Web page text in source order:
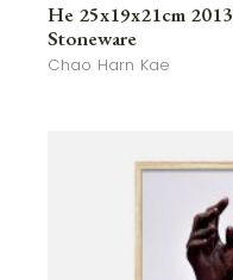
He 25x19x21cm 2013
Stoneware
Chao Harn Kae